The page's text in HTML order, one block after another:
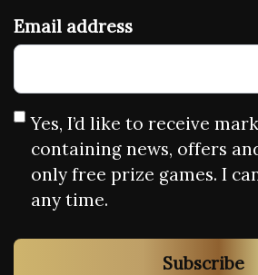
Email address
Yes, I’d like to receive
containing news, offers
only free prize games. I
any time.
Subscribe